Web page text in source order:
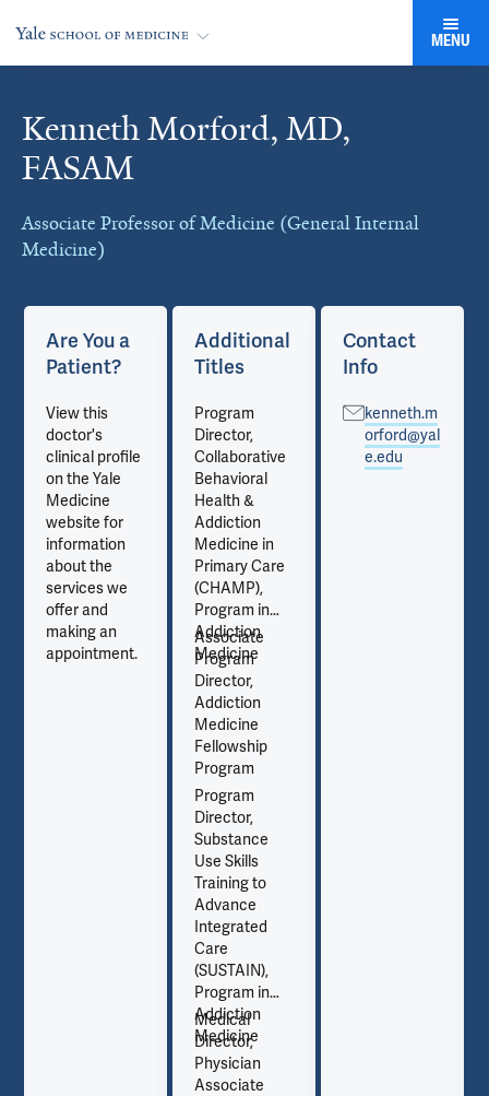
MENU
Kenneth Morford, MD,
FASAM
Associate Professor of Medicine (General Internal
Medicine)
Cards
Are You a
Patient?
View this
doctor's
clinical profile
on the Yale
Medicine
website for
information
about the
services we
offer and
making an
appointment.
Additional
Titles
Program
Director,
Collaborative
Behavioral
Health &
Addiction
Medicine in
Primary Care
(CHAMP),
Program in
Addiction
Medicine
Associate
Program
Director,
Addiction
Medicine
Fellowship
Program
Program
Director,
Substance
Use Skills
Training to
Advance
Integrated
Care
(SUSTAIN),
Program in
Addiction
Medicine
Medical
Director,
Physician
Associate
Contact
Info
kenneth.m
orford@yal
e.edu